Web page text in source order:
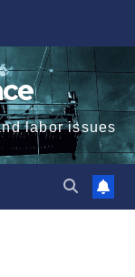
labor issues